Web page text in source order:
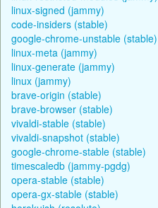
linux-signed (jammy)
code-insiders (stable)
google-chrome-unstable (stable)
linux-meta (jammy)
linux-generate (jammy)
linux (jammy)
brave-origin (stable)
brave-browser (stable)
vivaldi-stable (stable)
vivaldi-snapshot (stable)
google-chrome-stable (stable)
timescaledb (jammy-pgdg)
opera-stable (stable)
opera-gx-stable (stable)